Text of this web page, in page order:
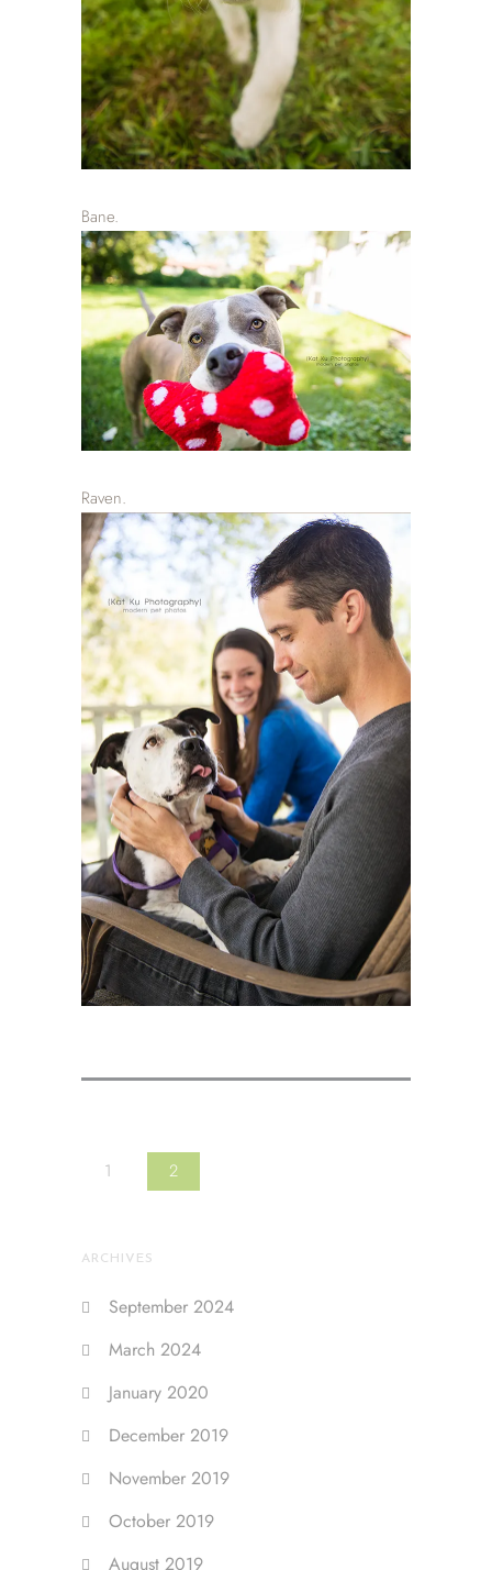
Bane.
Raven.
1 2
ARCHIVES
September 2024
March 2024
January 2020
December 2019
November 2019
October 2019
August 2019